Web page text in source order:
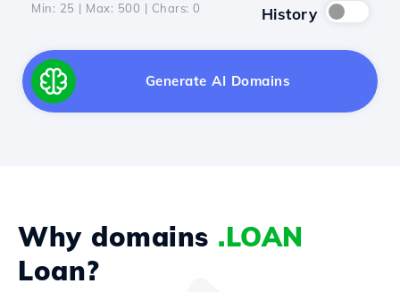
Min: 25 | Max: 500 | Chars: 0 History
Generate AI Domains
Why domains .LOAN
Loan?